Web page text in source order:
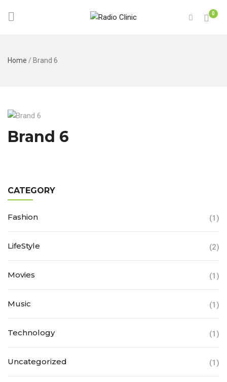
0
Home / Brand 6
Brand 6
CATEGORY
Fashion (1)
LifeStyle (2)
Movies (1)
Music (1)
Technology (1)
Uncategorized (1)